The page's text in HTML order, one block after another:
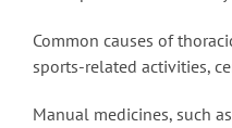
Common causes of
sports-related activities,
Manual medicines, such